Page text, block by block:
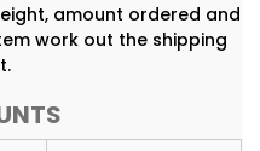
amount ordered and
work out the shipping